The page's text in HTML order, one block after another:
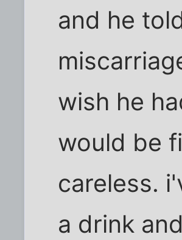
and he
wish he
would be
careless.
a drink